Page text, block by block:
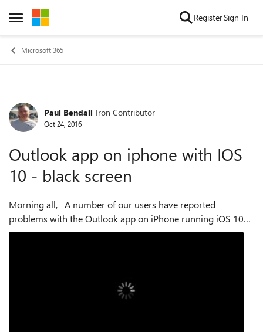
Open Side Menu
Skip to content RegisterSign In
Microsoft 365
Forum Discussion
Paul Bendall Iron Contributor
Oct 24, 2016
Outlook app on iphone with IOS
10 - black screen
Morning all, A number of our users have reported
problems with the Outlook app on iPhone running iOS 10
(specifically 10.0.2, but could be other versions of 10 as